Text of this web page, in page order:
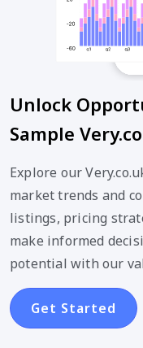
Unlock
Sample
Explore our
market trends and
listings, pricing
make informed
potential with our
Get Started